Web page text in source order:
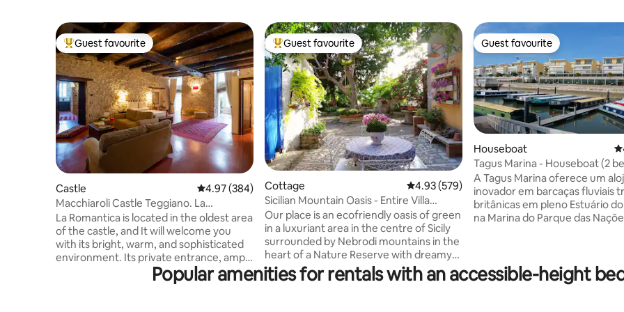
Top guest favourite
Guest favourite
Castle 4.97 out of 5 average rating, 384 reviews
4.97 (384)
Macchiaroli Castle Teggiano. La
Romantica
La Romantica is located in the oldest area
of the castle, and It will welcome you
with its bright, warm, and sophisticated
environment. Its private entrance, ample
spaces, 65 square meters, two windows
overlooking the greenery of the moat
Top guest favourite
Guest favourite
Cottage 4.93 out of 5 average rating, 579 reviews
4.93 (579)
Sicilian Mountain Oasis - Entire Villa
(Smart W.)
Our place is an ecofriendly oasis of green
in a luxuriant area in the centre of Sicily
surrounded by Nebrodi mountains in the
heart of a Nature Reserve with dreamy
views&paths, far from the city
crowds,breathing clean air. Parks, farms,
Guest favourite
Guest favourite
Houseboat
Tagus Marina - Houseboat (2
A Tagus Marina oferece um
inovador em barcaças fluviais
britânicas em pleno Estuário do
na Marina do Parque das
modernas que apelam a Lisboa
Portugal. O Parque das Nações
Popular amenities for rentals with an accessible-height